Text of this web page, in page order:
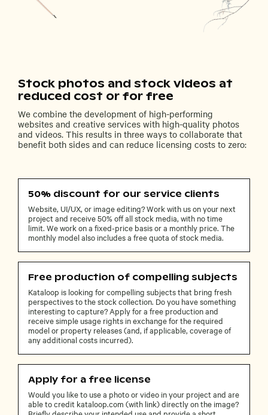
Stock photos and stock videos at
reduced cost or for free
We combine the development of high-performing
websites and creative services with high-quality photos
and videos. This results in three ways to collaborate that
benefit both sides and can reduce licensing costs to zero:
50% discount for our service clients
Website, UI/UX, or image editing? Work with us on your next
project and receive 50% off all stock media, with no time
limit. We work on a fixed-price basis or a monthly price. The
monthly model also includes a free quota of stock media.
Free production of compelling subjects
Kataloop is looking for compelling subjects that bring fresh
perspectives to the stock collection. Do you have something
interesting to capture? Apply for a free production and
receive simple usage rights in exchange for the required
model or property releases (and, if applicable, coverage of
any additional costs incurred).
Apply for a free license
Would you like to use a photo or video in your project and are
able to credit kataloop.com (with link) directly on the image?